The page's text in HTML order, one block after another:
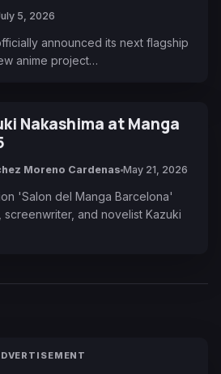
5, 2026
announced its next flagship
anime project…
Nakashima at Manga
Moreno Cardenas May 21, 2026
'Salon del Manga Barcelona'
and novelist Kazuki